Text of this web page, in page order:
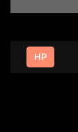
HP